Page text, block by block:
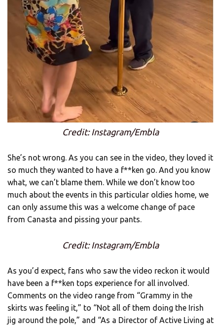
Credit: Instagram/Embla
She’s not wrong. As you can see in the video, they loved it
so much they wanted to have a f**ken go. And you know
what, we can’t blame them. While we don’t know too
much about the events in this particular oldies home, we
can only assume this was a welcome change of pace
from Canasta and pissing your pants.
Credit: Instagram/Embla
As you’d expect, fans who saw the video reckon it would
have been a f**ken tops experience for all involved.
Comments on the video range from “Grammy in the
skirts was feeling it,” to “Not all of them doing the Irish
jig around the pole,” and “As a Director of Active Living at